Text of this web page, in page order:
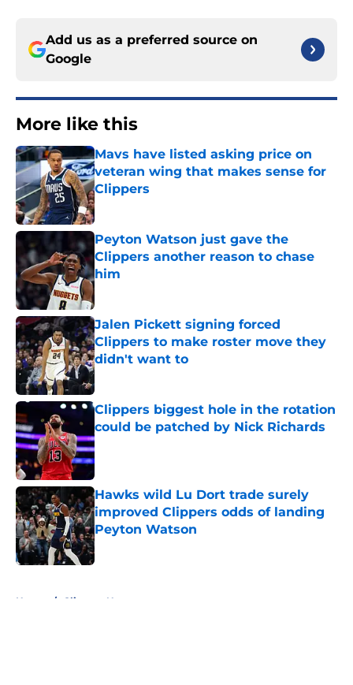
Add us as a preferred source on
Google
More like this
Mavs have listed asking price on
veteran wing that makes sense for
Clippers
Published by on Invalid Date
Peyton Watson just gave the
Clippers another reason to chase
him
Published by on Invalid Date
Jalen Pickett signing forced
Clippers to make roster move they
didn't want to
Published by on Invalid Date
Clippers biggest hole in the rotation
could be patched by Nick Richards
Published by on Invalid Date
Hawks wild Lu Dort trade surely
improved Clippers odds of landing
Peyton Watson
Published by on Invalid Date
Home / Clippers News